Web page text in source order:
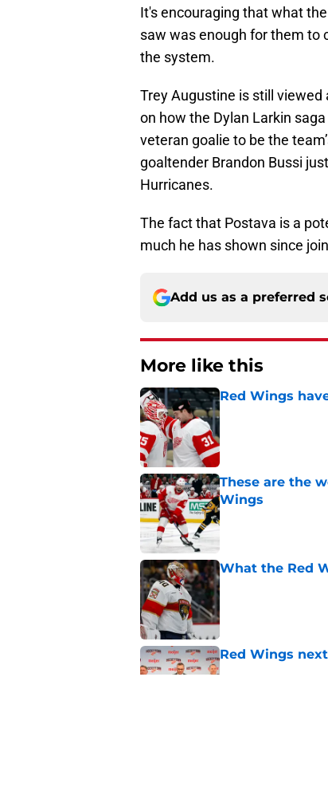
It's encouraging that what
saw was enough for them to
the system.
Trey Augustine is still
on how the Dylan Larkin
veteran goalie to be the
goaltender Brandon Bussi
Hurricanes.
The fact that Postava is a
much he has shown since
Add us as a preferred
More like this
Red Wings
Published by on
These are the
Wings
Published by on
What the Red
Published by on
Red Wings
Published by on